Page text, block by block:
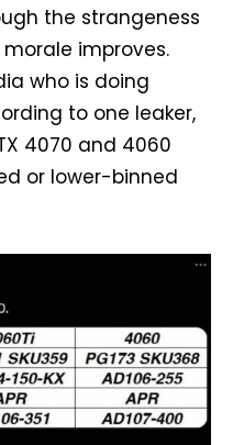
the strangeness
improves.
who is doing
to one leaker,
4070 and 4060
or lower-binned